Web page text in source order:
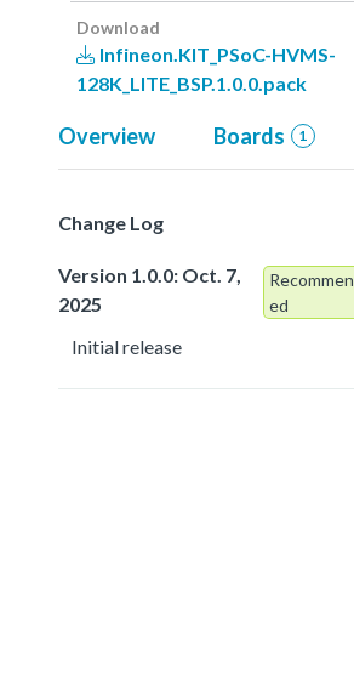
Download
Infineon.KIT_PSoC-HVMS-
128K_LITE_BSP.1.0.0.pack
Overview Boards 1
Change Log
Version 1.0.0: Oct. 7,
2025
ed
Initial release